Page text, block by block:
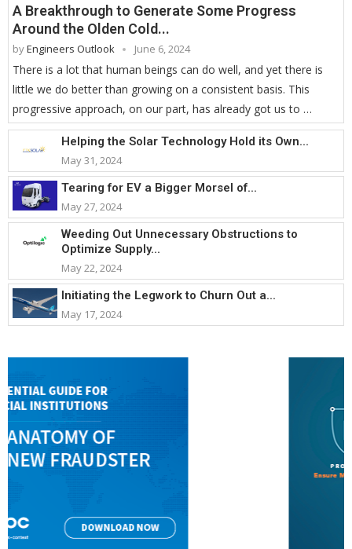
A Breakthrough to Generate Some Progress
Around the Olden Cold...
byEngineers Outlook June 6, 2024
There is a lot that human beings can do well, and yet there is
little we do better than growing on a consistent basis. This
progressive approach, on our part, has already got us to …
Helping the Solar Technology Hold its Own...
May 31, 2024
Tearing for EV a Bigger Morsel of...
May 27, 2024
Weeding Out Unnecessary Obstructions to
Optimize Supply...
May 22, 2024
Initiating the Legwork to Churn Out a...
May 17, 2024